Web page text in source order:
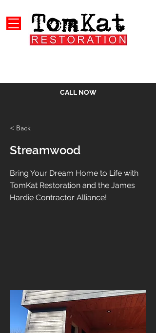
CALL NOW
< Back
Streamwood
Bring Your Dream Home to Life with
TomKat Restoration and the James
Hardie Contractor Alliance!